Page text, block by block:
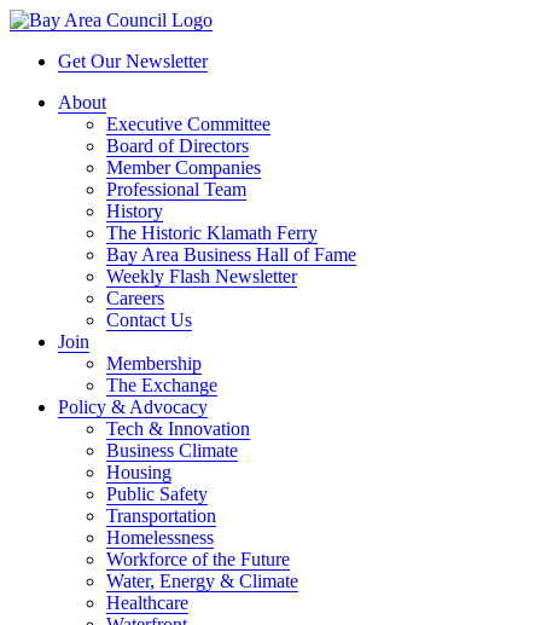
Get Our Newsletter
About
Executive Committee
Board of Directors
Member Companies
Professional Team
History
The Historic Klamath Ferry
Bay Area Business Hall of Fame
Weekly Flash Newsletter
Careers
Contact Us
Join
Membership
The Exchange
Policy & Advocacy
Tech & Innovation
Business Climate
Housing
Public Safety
Transportation
Homelessness
Workforce of the Future
Water, Energy & Climate
Healthcare